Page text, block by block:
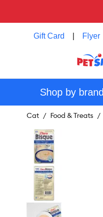
Gift Card Flyer
Shop by brand
Cat Food & Treats